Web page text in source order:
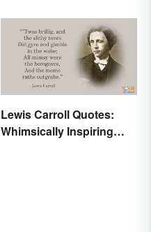
Lewis Carroll Quotes:
Whimsically Inspiring